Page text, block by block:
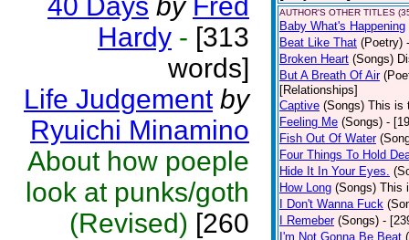
Hardy - [313
words]
Life Judgement by
Ryuichi Minamino
About how poeple
look at punks/goth
(Revised) [260
AUTHOR'S OTHER TITLES
Baby What's Happening
Beat Like That (Poetry)
Broken Heart (Songs)
But A Breath Of Air
[Relationships]
Captive (Songs) This is
Feeling Me (Songs) -
Fish Out Of Water
Four Things To Hold
Hide It In Your Eyes.
How Long (Songs) This
I Don't Wanna Fuck
I Remeber (Songs) -
I'm Not Gonna Be Beat